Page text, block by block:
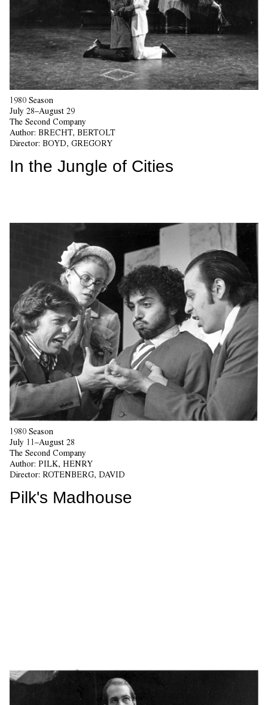
1980 Season
July 28–August 29
The Second Company
Author: BRECHT, BERTOLT
Director: BOYD, GREGORY
In the Jungle of Cities
1980 Season
July 11–August 28
The Second Company
Author: PILK, HENRY
Director: ROTENBERG, DAVID
Pilk's Madhouse